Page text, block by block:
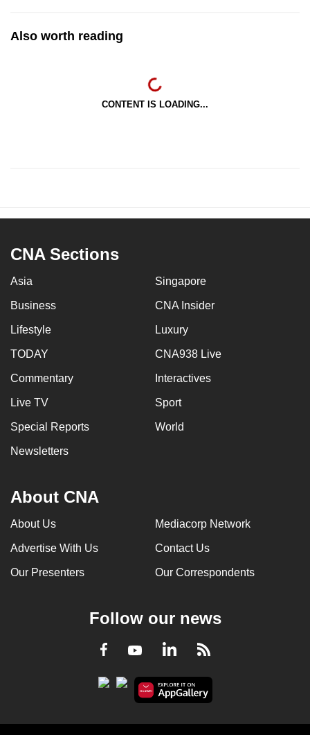
Also worth reading
CONTENT IS LOADING...
CNA Sections
Asia Singapore
Business CNA Insider
Lifestyle Luxury
TODAY CNA938 Live
Commentary Interactives
Live TV Sport
Special Reports World
Newsletters
About CNA
About Us Mediacorp Network
Advertise With Us Contact Us
Our Presenters Our Correspondents
Follow our news
Facebook
YoutubeLinkedInRSS